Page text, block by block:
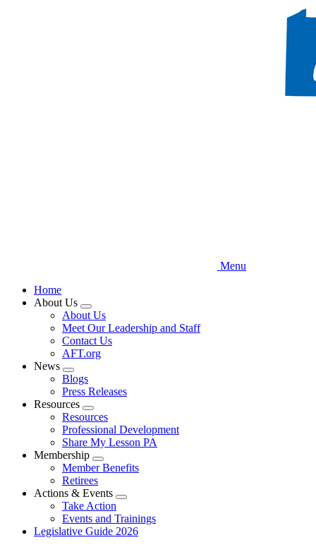
Menu
Home
About Us
Expand
menu
About Us
Meet Our Leadership and Staff
Contact Us
AFT.org
News
Expand
menu
Blogs
Press Releases
Resources
Expand
menu
Resources
Professional Development
Share My Lesson PA
Membership
Expand
menu
Member Benefits
Retirees
Actions & Events
Expand
menu
Take Action
Events and Trainings
Legislative Guide 2026